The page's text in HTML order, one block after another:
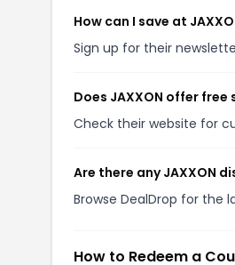
How can I save at
Sign up for their
Does JAXXON offer free
Check their website for
Are there any JAXXON
Browse DealDrop for the
How to Redeem a